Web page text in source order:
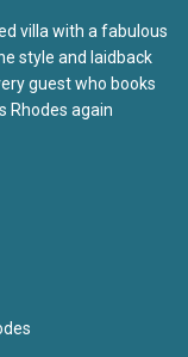
villa with a fabulous
style and laidback
guest who books
Rhodes again